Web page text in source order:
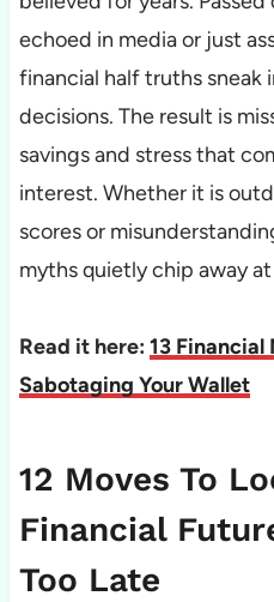
echoed in media or just
financial half truths sneak
decisions. The result is
savings and stress that
interest. Whether it is
scores or
myths quietly chip away
Read it here: 13
Sabotaging Your Wallet
12 Moves To
Financial
Too Late